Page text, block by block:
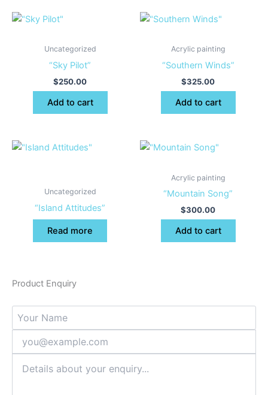
Uncategorized
“Sky Pilot”
$250.00
Add to cart
Acrylic painting
“Southern Winds”
$325.00
Add to cart
Uncategorized
“Island Attitudes”
Read more
Acrylic painting
“Mountain Song”
$300.00
Add to cart
Product Enquiry